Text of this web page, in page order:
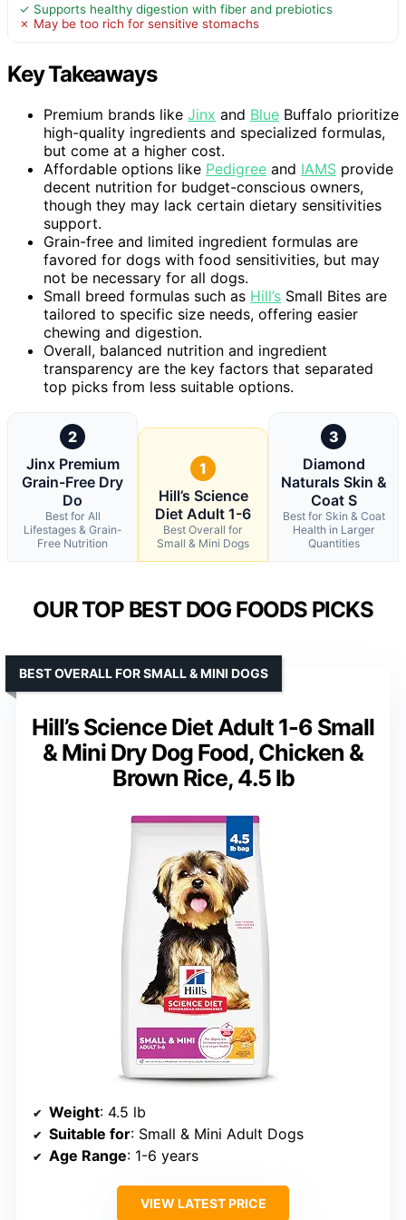
✓ Supports healthy digestion with fiber and prebiotics
✗ May be too rich for sensitive stomachs
Key Takeaways
Premium brands like Jinx and Blue Buffalo prioritize
high-quality ingredients and specialized formulas,
but come at a higher cost.
Affordable options like Pedigree and IAMS provide
decent nutrition for budget-conscious owners,
though they may lack certain dietary sensitivities
support.
Grain-free and limited ingredient formulas are
favored for dogs with food sensitivities, but may
not be necessary for all dogs.
Small breed formulas such as Hill’s Small Bites are
tailored to specific size needs, offering easier
chewing and digestion.
Overall, balanced nutrition and ingredient
transparency are the key factors that separated
top picks from less suitable options.
2
Jinx Premium
Grain-Free Dry
Do
Best for All
Lifestages & Grain-
Free Nutrition
1
Hill’s Science
Diet Adult 1-6
Best Overall for
Small & Mini Dogs
3
Diamond
Naturals Skin &
Coat S
Best for Skin & Coat
Health in Larger
Quantities
OUR TOP BEST DOG FOODS PICKS
Hill’s Science Diet Adult 1-6 Small
& Mini Dry Dog Food, Chicken &
Brown Rice, 4.5 lb
BEST OVERALL FOR SMALL & MINI DOGS
Weight: 4.5 lb
Suitable for: Small & Mini Adult Dogs
Age Range: 1-6 years
VIEW LATEST PRICE